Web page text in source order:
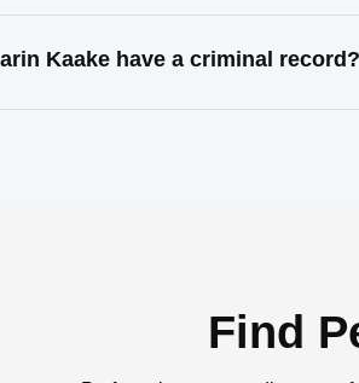
Kaake have a criminal record?
Find